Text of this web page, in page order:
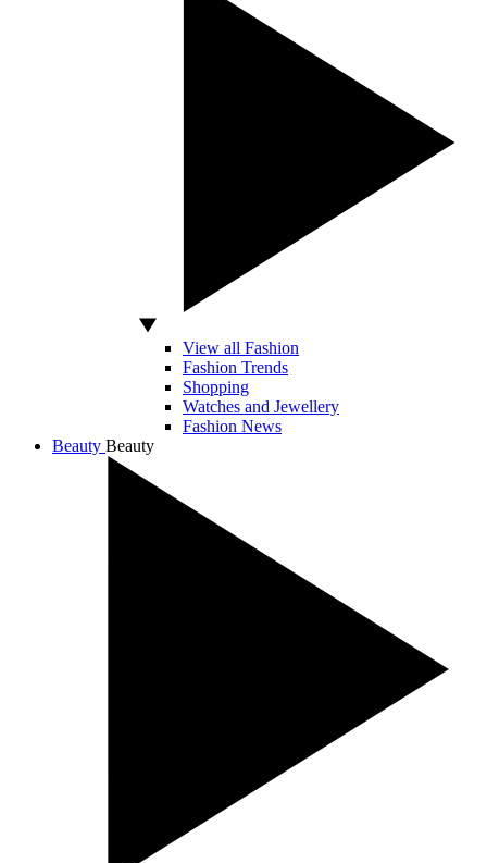
View all Fashion
Fashion Trends
Shopping
Watches and Jewellery
Fashion News
Beauty Beauty